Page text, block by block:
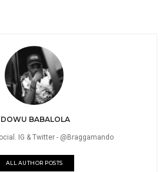
BABALOLA
IG & Twitter - @Braggamando
ALL AUTHOR POSTS